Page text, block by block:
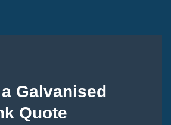
Galvanised
Quote